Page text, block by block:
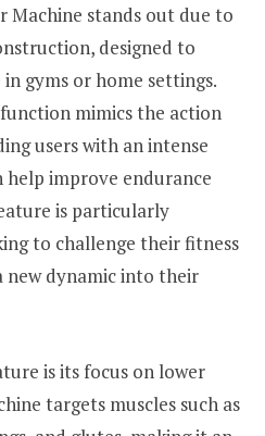
Machine stands out due to
designed to
gyms or home settings.
mimics the action
users with an intense
improve endurance
is particularly
to challenge their fitness
new dynamic into their
is its focus on lower
targets muscles such as